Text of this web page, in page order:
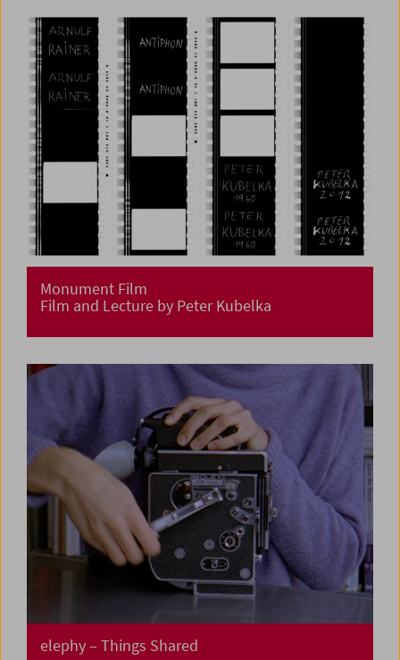
Monument Film
Film and Lecture by Peter Kubelka
elephy – Things Shared